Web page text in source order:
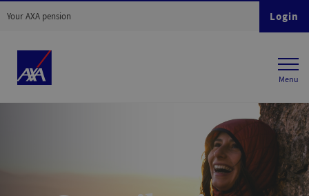
Your AXA pension Login